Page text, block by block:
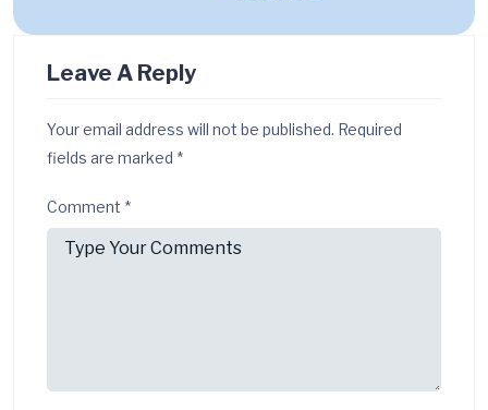
Leave A Reply
Your email address will not be published. Required
fields are marked *
Comment *